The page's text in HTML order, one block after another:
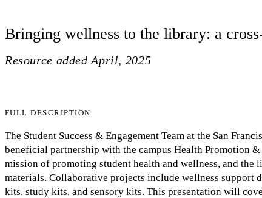
Bringing wellness to the library: a
Resource added April, 2025
FULL DESCRIPTION
The Student Success & Engagement Team at the San
beneficial partnership with the campus Health Promotion
mission of promoting student health and wellness, and the
materials. Collaborative projects include wellness
kits, study kits, and sensory kits. This presentation will